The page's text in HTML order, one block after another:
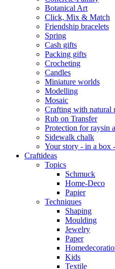
Botanical Art
Click, Mix & Match
Friendship bracelets
Spring
Cash gifts
Packing gifts
Crocheting
Candles
Miniature worlds
Modelling
Mosaic
Crafting with natural
Rub on Transfer
Protection for raysin
Sidewalk chalk
Your story - in a box
Craftideas
Topics
Schmuck
Home-Deco
Papier
Techniques
Shaping
Moulding
Jewelry
Paper
Kids
Textile